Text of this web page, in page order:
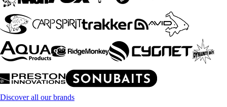
Discover all our brands